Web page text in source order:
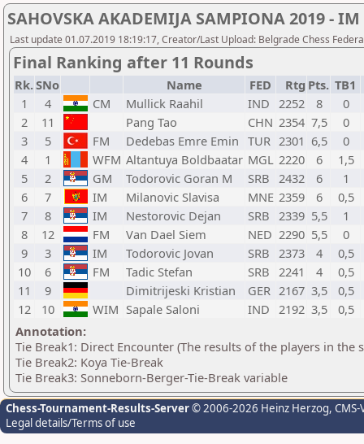
SAHOVSKA AKADEMIJA SAMPIONA 2019 -
Last update 01.07.2019 18:19:17, Creator/Last Upload: Belgrade Chess
Final Ranking after 11 Rounds
Rk.SNo Name FED Rtg Pts. TB1
1
4 CM Mullick Raahil IND 2252 8
0
2
11 Pang Tao CHN 2354 7,5
0
3
5 FM Dedebas Emre Emin TUR 2301 6,5
0
4
1 WFM Altantuya Boldbaatar MGL 2220 6
1,5
5
2 GM Todorovic Goran M SRB 2432 6
1
6
7 IM Milanovic Slavisa MNE 2359 6
0,5
7
8 IM Nestorovic Dejan SRB 2339 5,5
1
8
12 FM Van Dael Siem NED 2290 5,5
0
9
3 IM Todorovic Jovan SRB 2373 4
0,5
10
6 FM Tadic Stefan SRB 2241 4
0,5
11
9 Dimitrijeski Kristian GER 2167 3,5
0,5
12
10 WIM Sapale Saloni IND 2192 3,5
0,5
Annotation:
Tie Break1: Direct Encounter (The results of the players in the
Tie Break2: Koya Tie-Break
Tie Break3: Sonneborn-Berger-Tie-Break variable
Chess-Tournament-Results-Server© 2006-2026 Heinz Herzog,
Legal details/Terms of use